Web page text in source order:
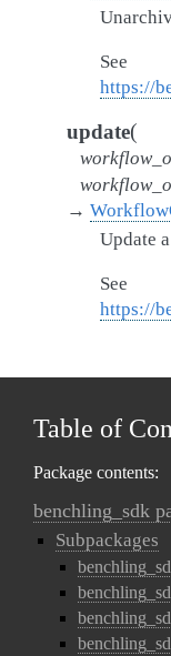
See
https://
update(
→
Update
See
https://
Table of
Package contents:
benchling_sdk
Subpackages